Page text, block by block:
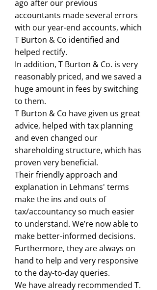
ago after our previous
accountants made several errors
with our year-end accounts, which
T Burton & Co identified and
helped rectify.
In addition, T Burton & Co. is very
reasonably priced, and we saved a
huge amount in fees by switching
to them.
T Burton & Co have given us great
advice, helped with tax planning
and even changed our
shareholding structure, which has
proven very beneficial.
Their friendly approach and
explanation in Lehmans' terms
make the ins and outs of
tax/accountancy so much easier
to understand. We’re now able to
make better-informed decisions.
Furthermore, they are always on
hand to help and very responsive
to the day-to-day queries.
We have already recommended T.